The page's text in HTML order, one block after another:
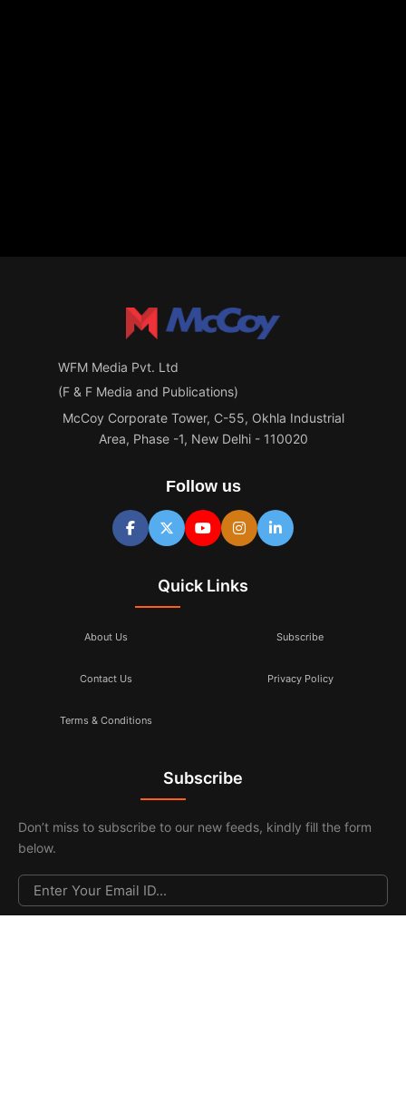
WFM Media Pvt. Ltd
(F & F Media and Publications)
McCoy Corporate Tower, C-55, Okhla Industrial
Area, Phase -1, New Delhi - 110020
Follow us
Quick Links
About Us Subscribe
Contact Us Privacy Policy
Terms & Conditions
Subscribe
Don’t miss to subscribe to our new feeds, kindly fill the form
below.